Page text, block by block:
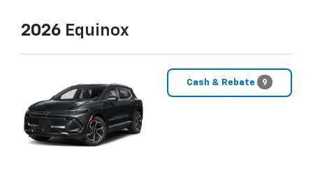
2026 Equinox
Cash & Rebate 9